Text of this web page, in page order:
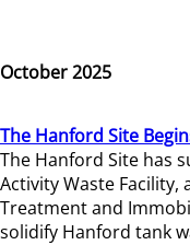
October 2025
The Hanford Site
The Hanford Site has
Activity Waste Facility,
Treatment and
solidify Hanford tank